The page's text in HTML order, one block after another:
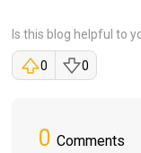
Is this blog helpful to
0 0
0 Comments